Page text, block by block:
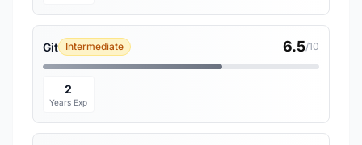
Git Intermediate 6.5/10
2
Years Exp